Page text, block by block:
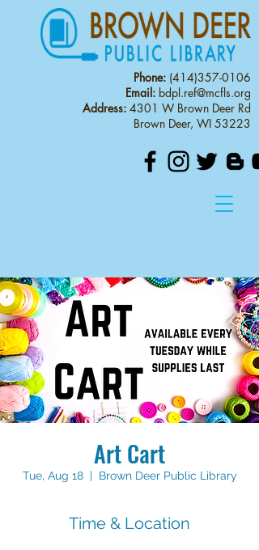
Phone: (414)357-0106
Email: bdpl.ref@mcfls.org
Address: 4301 W Brown Deer Rd
Brown Deer, WI 53223
Art Cart
Tue, Aug 18
  |
Brown Deer Public Library
Time & Location